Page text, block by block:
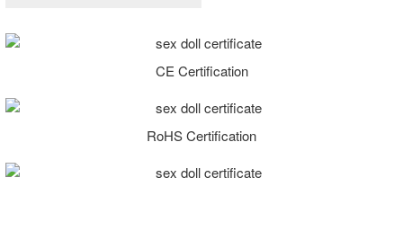
CE Certification
RoHS Certification